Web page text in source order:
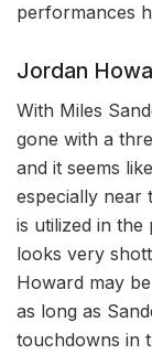
performances
Jordan
With Miles
gone with a
and it seems
especially near
is utilized in the
looks very
Howard may
as long as
touchdowns in